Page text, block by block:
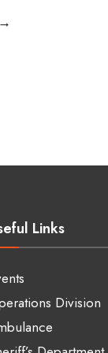
→
Reality.
Links
Division